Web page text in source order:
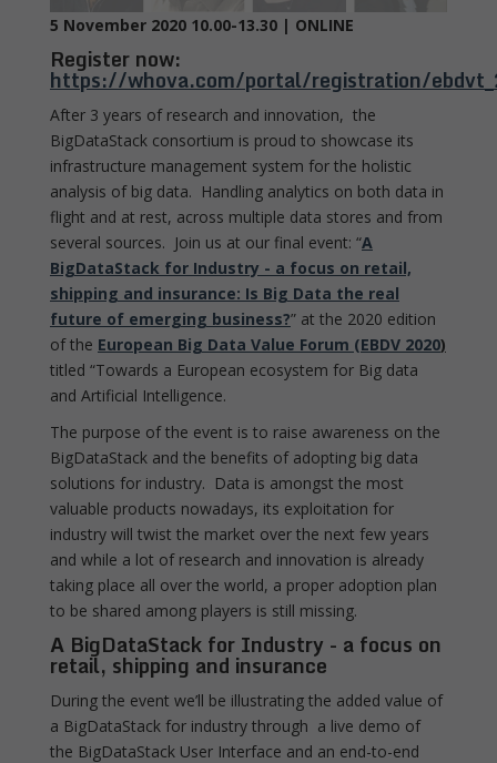
5 November 2020 10.00-13.30 | ONLINE
Register now:
https://whova.com/portal/registration/
After 3 years of research and innovation, the
BigDataStack consortium is proud to showcase its
infrastructure management system for the holistic
analysis of big data. Handling analytics on both data in
flight and at rest, across multiple data stores and from
several sources. Join us at our final event: “A
BigDataStack for Industry - a focus on retail,
shipping and insurance: Is Big Data the real
future of emerging business?” at the 2020 edition
of the European Big Data Value Forum (EBDV 2020)
titled “Towards a European ecosystem for Big data
and Artificial Intelligence.
The purpose of the event is to raise awareness on the
BigDataStack and the benefits of adopting big data
solutions for industry. Data is amongst the most
valuable products nowadays, its exploitation for
industry will twist the market over the next few years
and while a lot of research and innovation is already
taking place all over the world, a proper adoption plan
to be shared among players is still missing.
A BigDataStack for Industry - a focus on
retail, shipping and insurance
During the event we’ll be illustrating the added value of
a BigDataStack for industry through a live demo of
the BigDataStack User Interface and an end-to-end